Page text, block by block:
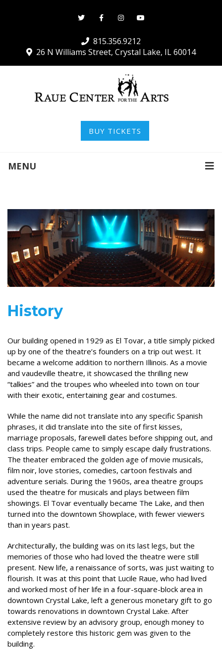
815.356.9212
26 N Williams Street, Crystal Lake, IL 60014
BUY TICKETS
MENU
History
Our building opened in 1929 as El Tovar, a title simply picked
up by one of the theatre’s founders on a trip out west. It
became a welcome addition to northern Illinois. As a movie
and vaudeville theatre, it showcased the thrilling new
“talkies” and the troupes who wheeled into town on tour
with their exotic, entertaining gear and costumes.
While the name did not translate into any specific Spanish
phrases, it did translate into the site of first kisses,
marriage proposals, farewell dates before shipping out, and
class trips. People came to simply escape daily frustrations.
The theater embraced the golden age of movie musicals,
film noir, love stories, comedies, cartoon festivals and
adventure serials. During the 1960s, area theatre groups
used the theatre for musicals and plays between film
showings. El Tovar eventually became The Lake, and then
turned into the downtown Showplace, with fewer viewers
than in years past.
Architecturally, the building was on its last legs, but the
memories of those who had loved the theatre were still
present. New life, a renaissance of sorts, was just waiting to
flourish. It was at this point that Lucile Raue, who had lived
and worked most of her life in a four-square-block area in
downtown Crystal Lake, left a generous monetary gift to go
towards renovations in downtown Crystal Lake. After
extensive review by an advisory group, enough money to
completely restore this historic gem was given to the
building.